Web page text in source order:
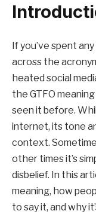
If you’ve spent
across the
heated social
the GTFO
seen it before.
internet, its tone
context.
other times it’s
disbelief. In this
meaning, how
to say it, and why